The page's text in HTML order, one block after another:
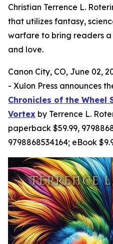
Christian Terrence L.
that utilizes fantasy,
warfare to bring readers
and love.
Canon City, CO, June 02,
- Xulon Press announces
Chronicles of the Wheel
Vortex by Terrence L.
paperback $59.99,
9798868534164; eBook